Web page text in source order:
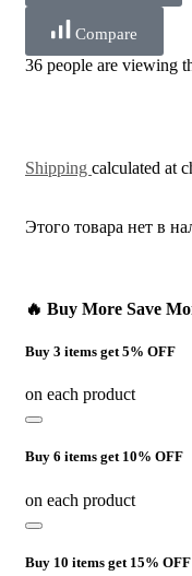
Compare
36 people are viewing
Shipping calculated at
Этого товара нет в
🔥 Buy More Save
Buy 3 items get 5% OFF
on each product
Buy 6 items get 10% OFF
on each product
Buy 10 items get 15% OFF